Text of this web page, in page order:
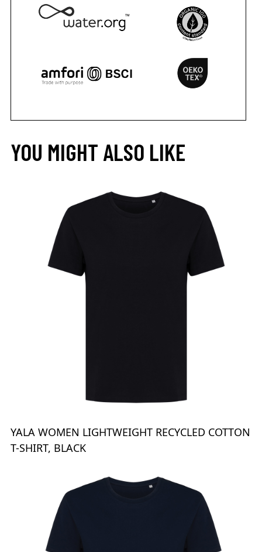
YOU MIGHT ALSO LIKE
YALA WOMEN LIGHTWEIGHT RECYCLED COTTON
T-SHIRT, BLACK